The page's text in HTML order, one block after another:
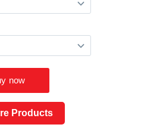
Products